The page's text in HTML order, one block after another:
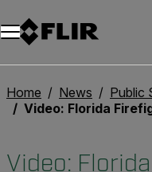
Home News
Public
Video: Florida Firefighters Use FLIR-
Video: